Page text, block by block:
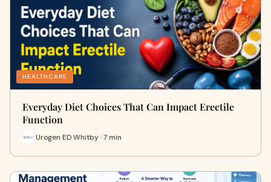
HEALTHCARE
Everyday Diet Choices That Can Impact Erectile
Function
Urogen ED Whitby · 7 min